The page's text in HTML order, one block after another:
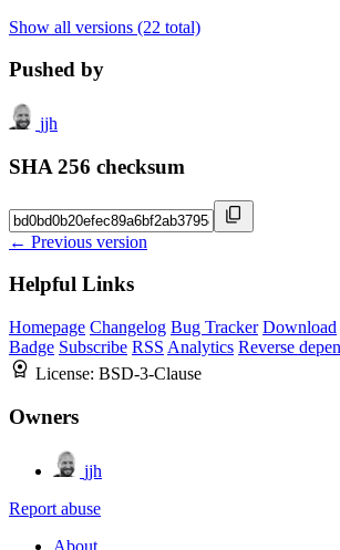
Show all versions (22 total)
Pushed by
jjh
SHA 256 checksum
← Previous version
Helpful Links
Homepage Changelog Bug Tracker Download
Badge Subscribe RSS Analytics Reverse
License: BSD-3-Clause
Owners
jjh
Report abuse
About